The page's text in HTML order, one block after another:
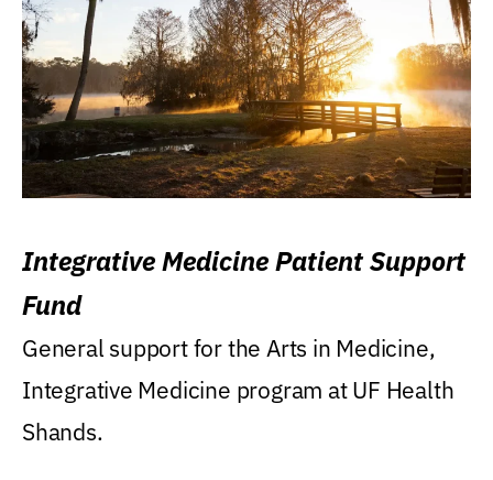
Integrative Medicine Patient Support
Fund
General support for the Arts in Medicine,
Integrative Medicine program at UF Health
Shands.